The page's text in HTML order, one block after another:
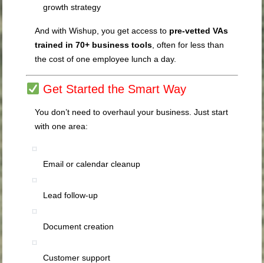
growth strategy
And with Wishup, you get access to pre-vetted VAs
trained in 70+ business tools , often for less than
the cost of one employee lunch a day.
Get Started the Smart Way
You don’t need to overhaul your business. Just start
with one area:
Email or calendar cleanup
Lead follow-up
Document creation
Customer support